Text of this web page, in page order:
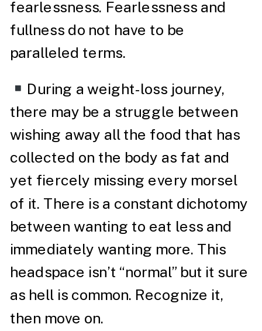
fearlessness. Fearlessness and
fullness do not have to be
paralleled terms.
During a weight-loss journey,
there may be a struggle between
wishing away all the food that has
collected on the body as fat and
yet fiercely missing every morsel
of it. There is a constant dichotomy
between wanting to eat less and
immediately wanting more. This
headspace isn’t “normal” but it sure
as hell is common. Recognize it,
then move on.